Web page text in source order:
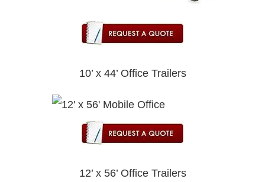
10’ x 44’ Office Trailers
12’ x 56’ Office Trailers